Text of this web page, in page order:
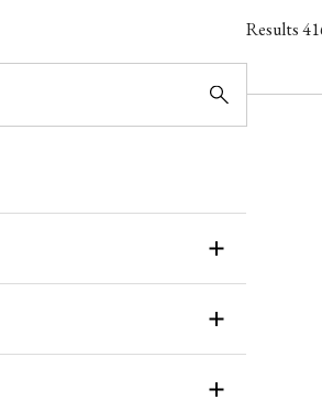
Results